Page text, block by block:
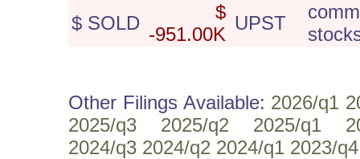
$ SOLD
$
-951.00K
UPST
Other Filings Available: 2026/q1
2025/q3
2025/q2 2025/q1
2024/q3 2024/q2 2024/q1 2023/q4